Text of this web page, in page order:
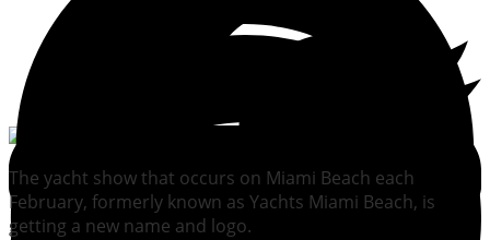
The yacht show that occurs on Miami Beach each
February, formerly known as Yachts Miami Beach, is
getting a new name and logo.